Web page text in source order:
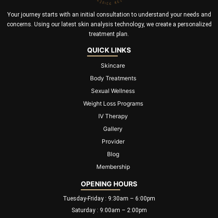
Your journey starts with an initial consultation to understand your needs and
concerns. Using our latest skin analysis technology, we create a personalized
treatment plan.
QUICK LINKS
Skincare
Body Treatments
Sexual Wellness
Weight Loss Programs
IV Therapy
Gallery
Provider
Blog
Membership
OPENING HOURS
Tuesday-Friday : 9:30am – 6:00pm
Saturday : 9:00am – 2:00pm